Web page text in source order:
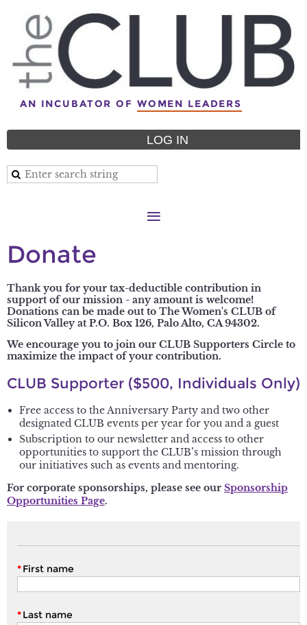
AN INCUBATOR OF WOMEN LEADERS
LOG IN
Donate
Thank you for your tax-deductible contribution in
support of our mission - any amount is welcome!
Donations can be made out to The Women's CLUB of
Silicon Valley at P.O. Box 126, Palo Alto, CA 94302.
We encourage you to join our CLUB Supporters Circle to
maximize the impact of your contribution.
CLUB Supporter ($500, Individuals Only)
Free access to the Anniversary Party and two other
designated CLUB events per year for you and a guest
Subscription to our newsletter and access to other
opportunities to support the CLUB’s mission through
our initiatives such as events and mentoring.
For corporate sponsorships, please see our Sponsorship
Opportunities Page.
*First name
*Last name